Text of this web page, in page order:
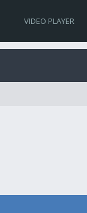
VIDEO PLAYER